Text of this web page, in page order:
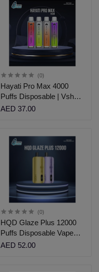
(0)
Hayati Pro Max 4000
Puffs Disposable | Vshop
Dubai
AED 37.00
(0)
HQD Glaze Plus 12000
Puffs Disposable Vape
Dubai| Vshop Dubai
AED 52.00